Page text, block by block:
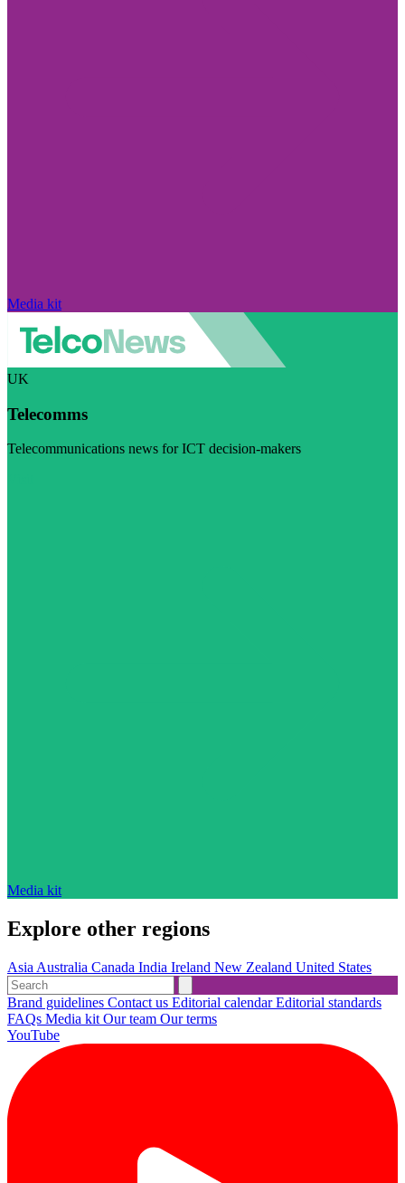
Media kit
UK
Telecomms
Telecommunications news for ICT decision-makers
Media kit
Explore other regions
Asia Australia Canada India Ireland New Zealand United States
Brand guidelines Contact us Editorial calendarEditorial standards
FAQs Media kit Our team Our terms
YouTube